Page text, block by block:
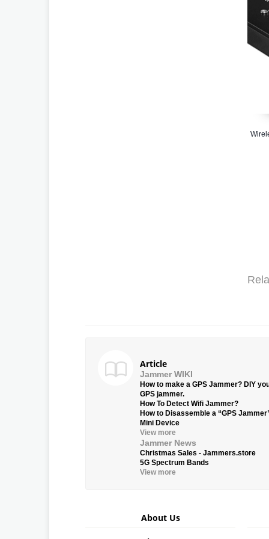
Article
Jammer WIKI
How to make a GPS Jammer? DIY
GPS jammer.
How To Detect Wifi Jammer?
How to Disassemble a “GPS
Mini Device
View more
Jammer News
Christmas Sales - Jammers.store
5G Spectrum Bands
View more
About Us